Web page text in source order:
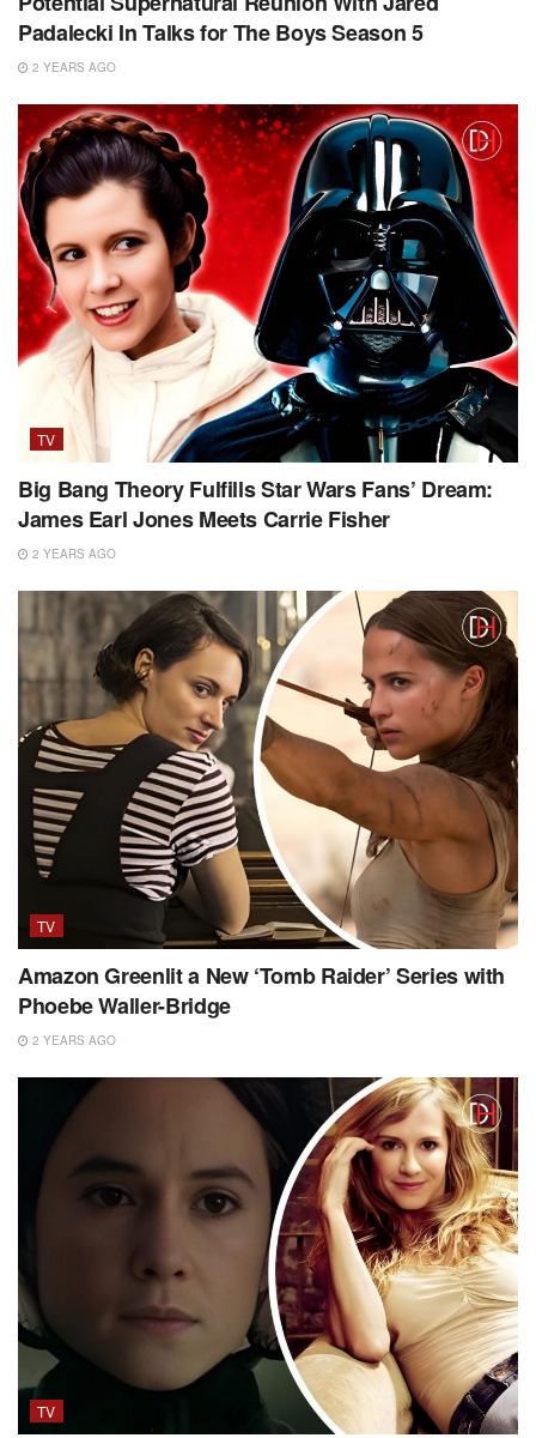
Padalecki In Talks for The Boys Season 5
2 YEARS AGO
TV
Big Bang Theory Fulfills Star Wars Fans’ Dream:
James Earl Jones Meets Carrie Fisher
2 YEARS AGO
TV
Amazon Greenlit a New ‘Tomb Raider’ Series with
Phoebe Waller-Bridge
2 YEARS AGO
TV